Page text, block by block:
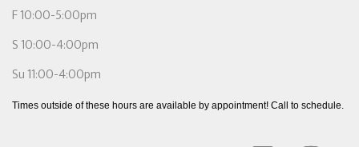
F 10:00-5:00pm
S 10:00-4:00pm
Su 11:00-4:00pm
Times outside of these hours are available by appointment! Call to schedule.